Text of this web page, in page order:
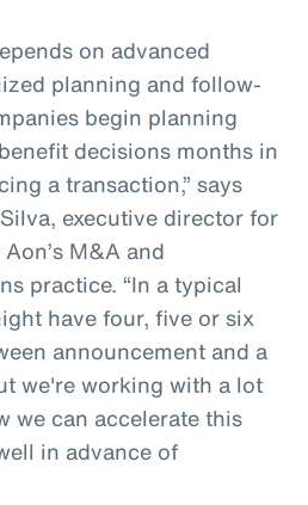
on advanced
planning and follow-
begin planning
decisions months in
a transaction,” says
executive director for
M&A and
practice. “In a typical
have four, five or six
announcement and a
we're working with a lot
we can accelerate this
in advance of